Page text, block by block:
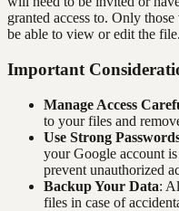
granted access to. Only
be able to view or edit the file.
Important
Manage Access
to your files and
Use Strong
your Google account
prevent unauthorized
Backup Your Data:
files in case of